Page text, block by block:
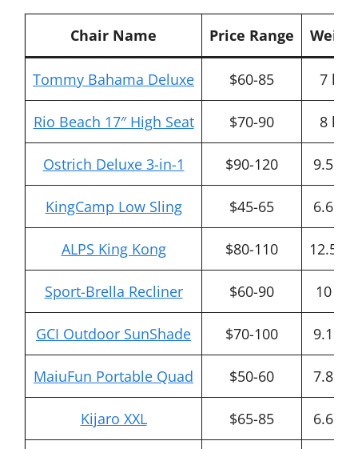
Chair Name Price Range
Tommy Bahama Deluxe $60-85 7 lbs
Rio Beach 17″ High Seat $70-90 8 lbs
Ostrich Deluxe 3-in-1 $90-120 9.5 lbs
KingCamp Low Sling $45-65 6.6 lbs
ALPS King Kong $80-110 12.5
Sport-Brella Recliner $60-90 10 lbs
GCI Outdoor SunShade $70-100 9.1 lbs
MaiuFun Portable Quad $50-60 7.8 lbs
Kijaro XXL $65-85 6.6 lbs